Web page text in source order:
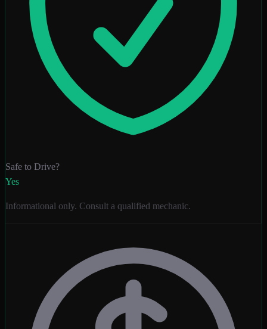
Safe to Drive?
Yes
Informational only. Consult a qualified mechanic.